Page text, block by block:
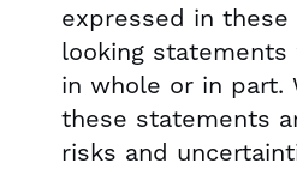
expressed in
looking
in whole or in part.
these statements
risks and